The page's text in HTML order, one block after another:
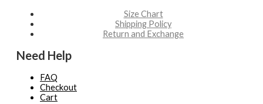
Size Chart
Shipping Policy
Return and Exchange
Need Help
FAQ
Checkout
Cart